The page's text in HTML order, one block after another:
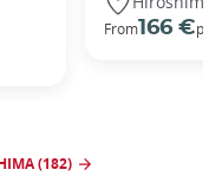
From166 €per
(182)